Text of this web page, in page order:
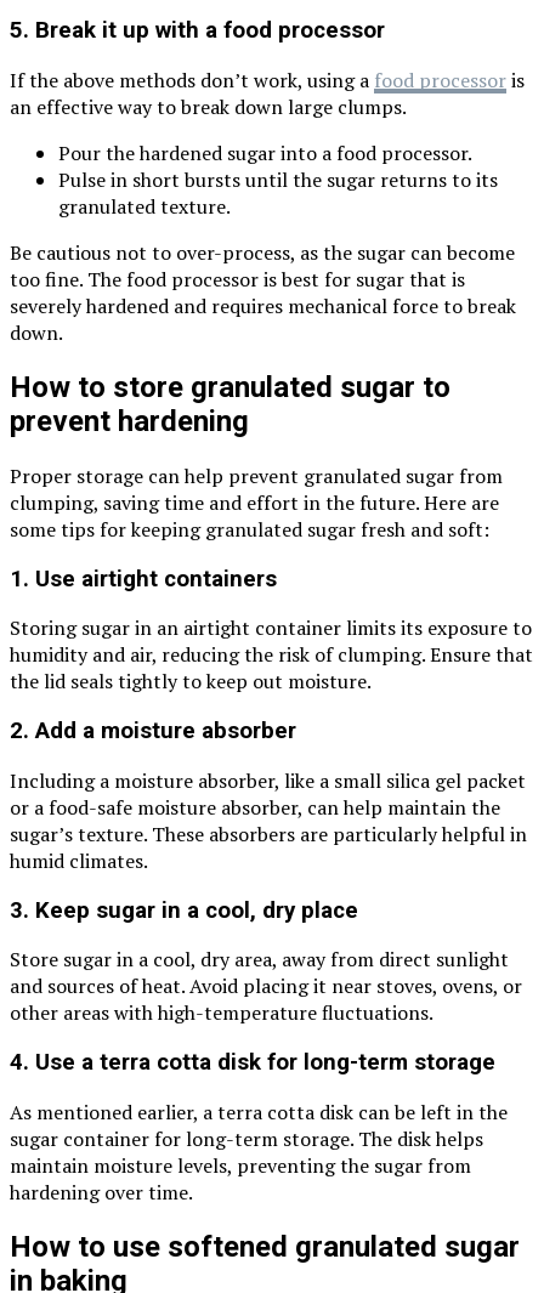
5. Break it up with a food processor
If the above methods don’t work, using a food processoris
an effective way to break down large clumps.
Pour the hardened sugar into a food processor.
Pulse in short bursts until the sugar returns to its
granulated texture.
Be cautious not to over-process, as the sugar can become
too fine. The food processor is best for sugar that is
severely hardened and requires mechanical force to break
down.
How to store granulated sugar to
prevent hardening
Proper storage can help prevent granulated sugar from
clumping, saving time and effort in the future. Here are
some tips for keeping granulated sugar fresh and soft:
1. Use airtight containers
Storing sugar in an airtight container limits its exposure to
humidity and air, reducing the risk of clumping. Ensure that
the lid seals tightly to keep out moisture.
2. Add a moisture absorber
Including a moisture absorber, like a small silica gel packet
or a food-safe moisture absorber, can help maintain the
sugar’s texture. These absorbers are particularly helpful in
humid climates.
3. Keep sugar in a cool, dry place
Store sugar in a cool, dry area, away from direct sunlight
and sources of heat. Avoid placing it near stoves, ovens, or
other areas with high-temperature fluctuations.
4. Use a terra cotta disk for long-term storage
As mentioned earlier, a terra cotta disk can be left in the
sugar container for long-term storage. The disk helps
maintain moisture levels, preventing the sugar from
hardening over time.
How to use softened granulated sugar
in baking